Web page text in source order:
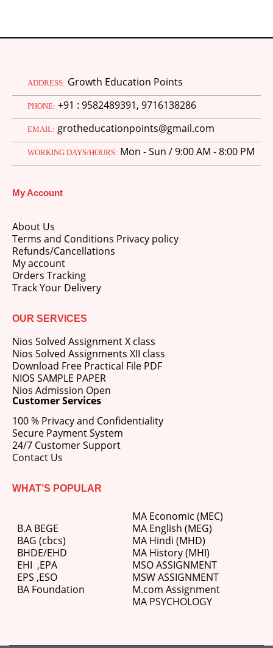
ADDRESS: Growth Education Points
PHONE: +91 : 9582489391, 9716138286
EMAIL: grotheducationpoints@gmail.com
WORKING DAYS/HOURS: Mon - Sun / 9:00 AM - 8:00 PM
My Account
About Us
Terms and Conditions Privacy policy
Refunds/Cancellations
My account
Orders Tracking
Track Your Delivery
OUR SERVICES
Nios Solved Assignment X class
Nios Solved Assignments XII class
Download Free Practical File PDF
NIOS SAMPLE PAPER
Nios Admission Open
Customer Services
100 % Privacy and Confidentiality
Secure Payment System
24/7 Customer Support
Contact Us
WHAT’S POPULAR
B.A BEGE
BAG (cbcs)
BHDE/EHD
EHI ,EPA
EPS ,ESO
BA Foundation
MA Economic (MEC)
MA English (MEG)
MA Hindi (MHD)
MA History (MHI)
MSO ASSIGNMENT
MSW ASSIGNMENT
M.com Assignment
MA PSYCHOLOGY